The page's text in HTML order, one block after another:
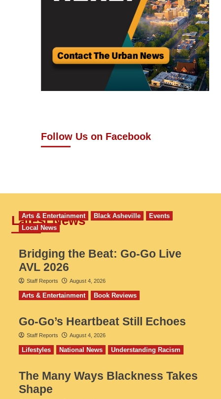
Follow Us on Facebook
Latest News
Arts & Entertainment Black Asheville
Events
Local News
Bridging the Beat: Go-Go Live
AVL 2026
Staff Reports August 4, 2026
Arts & Entertainment Book Reviews
Go‑Go’s Heartbeat Still Echoes
Staff Reports August 4, 2026
Lifestyles National News Understanding Racism
The Many Ways Blackness Takes
Shape